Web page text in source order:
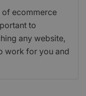
of ecommerce
to
any website,
work for you and